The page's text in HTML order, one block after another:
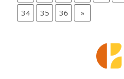
34
35 36 »